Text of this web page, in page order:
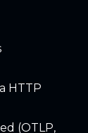
HTTP
(OTLP,